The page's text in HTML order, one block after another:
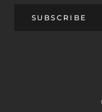
SUBSCRIBE